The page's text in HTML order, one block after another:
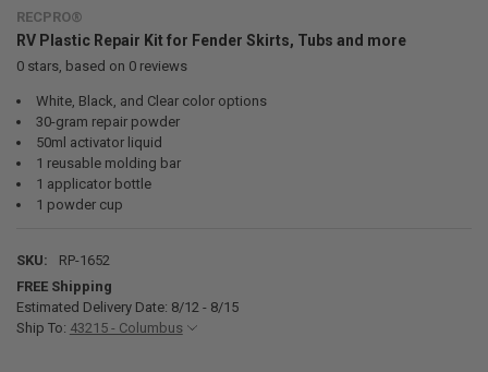
RECPRO®
RV Plastic Repair Kit for Fender Skirts, Tubs and more
0stars, based on 0reviews
White, Black, and Clear color options
30-gram repair powder
50ml activator liquid
1 reusable molding bar
1 applicator bottle
1 powder cup
SKU:
RP-1652
FREE Shipping
Estimated Delivery Date: 8/12 - 8/15
Ship To: 43215 - Columbus